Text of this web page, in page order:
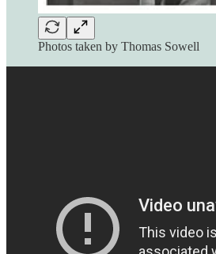
Photos taken by Thomas Sowell